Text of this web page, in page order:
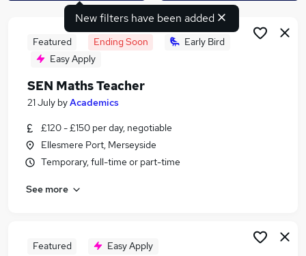
Search jobs
Similar searches:
Teacher jobs
Education jobs
Special Needs jobs
Sen Teacher Jobs in Cheshire
New filters have been added
Featured Ending Soon
Early Bird
Easy Apply
SEN Maths Teacher
21 July byAcademics
£120 - £150 per day, negotiable
Ellesmere Port, Merseyside
Temporary, full-time or part-time
See more
Featured Easy Apply